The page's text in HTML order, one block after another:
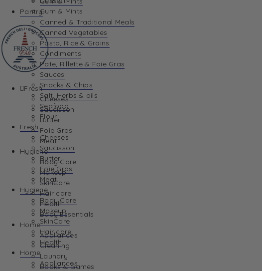
Pantry
Canned & Traditional Meals
Canned Vegetables
Pasta, Rice & Grains
Condiments
Pate, Rillette & Foie Gras
Sauces
Snacks & Chips
Salt, Herbs & oils
Seafood
Flour
Fresh
Cheeses
Saucisson
Butter
Foie Gras
Meat
Hygiene
Body Care
Makeup
SkinCare
Hair care
Health
Home
Appliances
Gum & Mints
Fresh
Cheeses
Saucisson
Butter
Foie Gras
Meat
Hygiene
Body Care
Makeup
SkinCare
Hair care
Health
Baby Essentials
Home
Appliances
Cleaning
Laundry
Books & Games